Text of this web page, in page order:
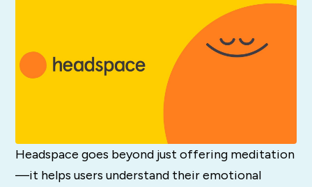
Headspace goes beyond just offering meditation
—it helps users understand their emotional